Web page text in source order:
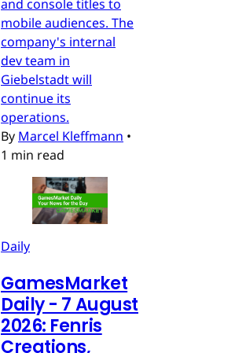
and console titles to
mobile audiences. The
company's internal
dev team in
Giebelstadt will
continue its
operations.
By Marcel Kleffmann •
1 min read
Daily
GamesMarket
Daily - 7 August
2026: Fenris
Creations,